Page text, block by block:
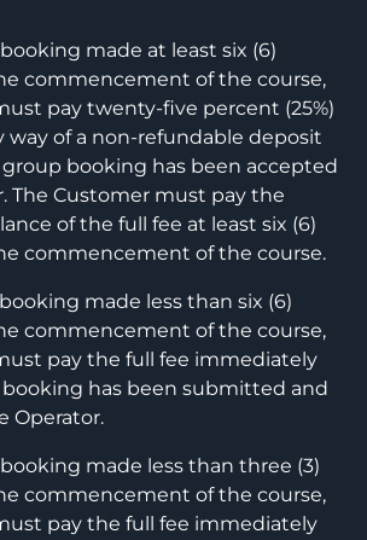
made at least six (6)
commencement of the course,
pay twenty-five percent (25%)
way of a non-refundable deposit
booking has been accepted
The Customer must pay the
of the full fee at least six (6)
commencement of the course.
made less than six (6)
commencement of the course,
pay the full fee immediately
has been submitted and
Operator.
made less than three (3)
commencement of the course,
pay the full fee immediately